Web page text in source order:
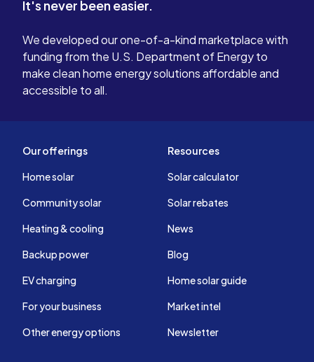
It's never been easier.
We developed our one-of-a-kind marketplace with
funding from the U.S. Department of Energy to
make clean home energy solutions affordable and
accessible to all.
Our offerings
Home solar
Community solar
Heating & cooling
Backup power
EV charging
For your business
Other energy options
Resources
Solar calculator
Solar rebates
News
Blog
Home solar guide
Market intel
Newsletter